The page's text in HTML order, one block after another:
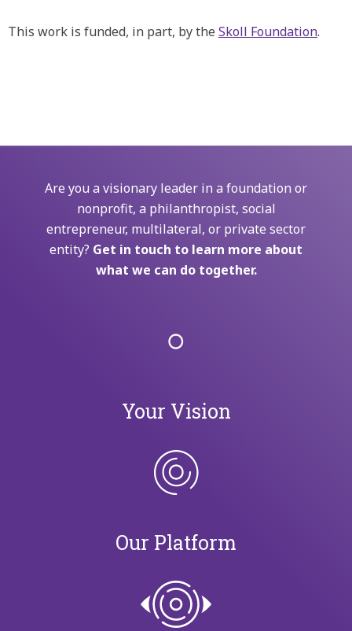
This work is funded, in part, by the Skoll Foundation.
Are you a visionary leader in a foundation or
nonprofit, a philanthropist, social
entrepreneur, multilateral, or private sector
entity? Get in touch to learn more about
what we can do together.
Your Vision
Our Platform